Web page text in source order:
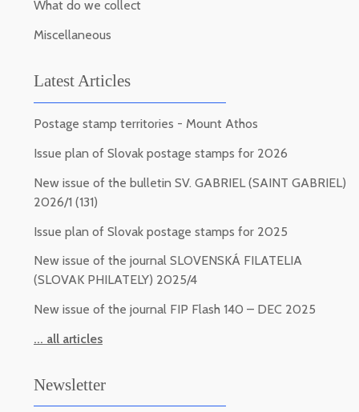
What do we collect
Miscellaneous
Latest Articles
Postage stamp territories - Mount Athos
Issue plan of Slovak postage stamps for 2026
New issue of the bulletin SV. GABRIEL (SAINT GABRIEL)
2026/1 (131)
Issue plan of Slovak postage stamps for 2025
New issue of the journal SLOVENSKÁ FILATELIA
(SLOVAK PHILATELY) 2025/4
New issue of the journal FIP Flash 140 – DEC 2025
... all articles
Newsletter